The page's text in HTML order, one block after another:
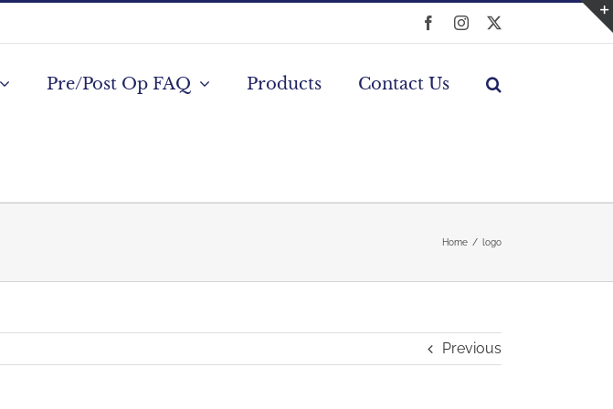
FacebookInstagram
Pre/Post Op FAQ Products Contact Us
Home logo
Previous